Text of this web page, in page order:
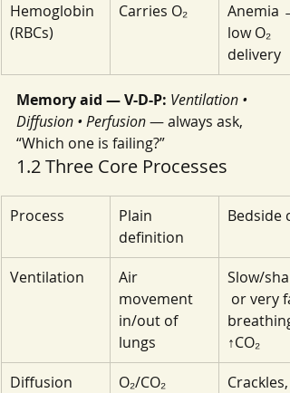
Hemoglobin
(RBCs)
Carries O₂
Anemia →
low O₂
delivery
Memory aid — V-D-P: Ventilation •
Diffusion • Perfusion — always ask,
“Which one is failing?”
1.2 Three Core Processes
Process
Plain
definition
Bedside
Ventilation
Air
movement
in/out of
lungs
Slow/
or very
↑CO₂
Diffusion
O₂/CO₂
Crackles,